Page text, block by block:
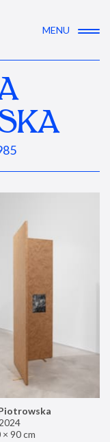
MENU
2024
× 90 cm